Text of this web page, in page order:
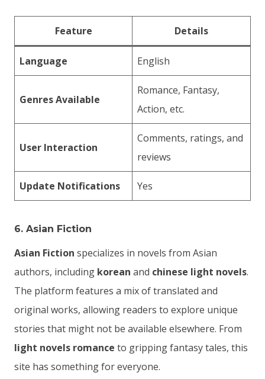
Feature Details
Language English
Genres Available
Romance, Fantasy,
Action, etc.
User Interaction
Comments, ratings, and
reviews
Update Notifications Yes
6. Asian Fiction
Asian Fiction specializes in novels from Asian
authors, including korean and chinese light novels.
The platform features a mix of translated and
original works, allowing readers to explore unique
stories that might not be available elsewhere. From
light novels romance to gripping fantasy tales, this
site has something for everyone.